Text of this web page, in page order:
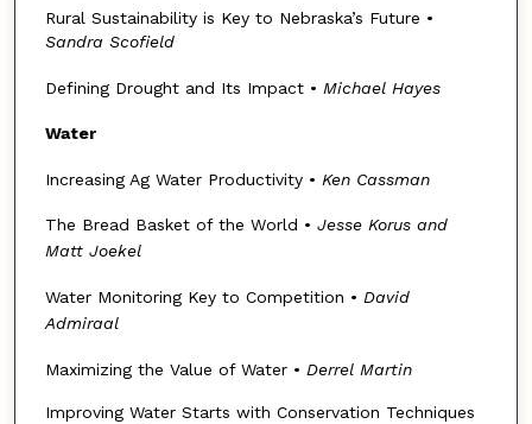
Rural Sustainability is Key to Nebraska’s Future •
Sandra Scofield
Defining Drought and Its Impact • Michael Hayes
Water
Increasing Ag Water Productivity • Ken Cassman
The Bread Basket of the World • Jesse Korus and
Matt Joekel
Water Monitoring Key to Competition • David
Admiraal
Maximizing the Value of Water • Derrel Martin
Improving Water Starts with Conservation Techniques